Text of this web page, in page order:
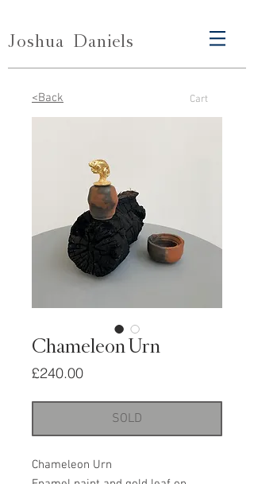
Joshua Daniels
<Back Cart
Chameleon Urn
£240.00Price
SOLD
Chameleon Urn